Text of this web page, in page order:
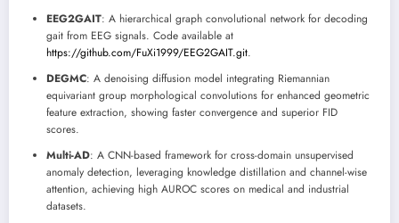
EEG2GAIT: A hierarchical graph convolutional network for decoding
gait from EEG signals. Code available at
https://github.com/FuXi1999/EEG2GAIT.git.
DEGMC: A denoising diffusion model integrating Riemannian
equivariant group morphological convolutions for enhanced geometric
feature extraction, showing faster convergence and superior FID
scores.
Multi-AD: A CNN-based framework for cross-domain unsupervised
anomaly detection, leveraging knowledge distillation and channel-wise
attention, achieving high AUROC scores on medical and industrial
datasets.